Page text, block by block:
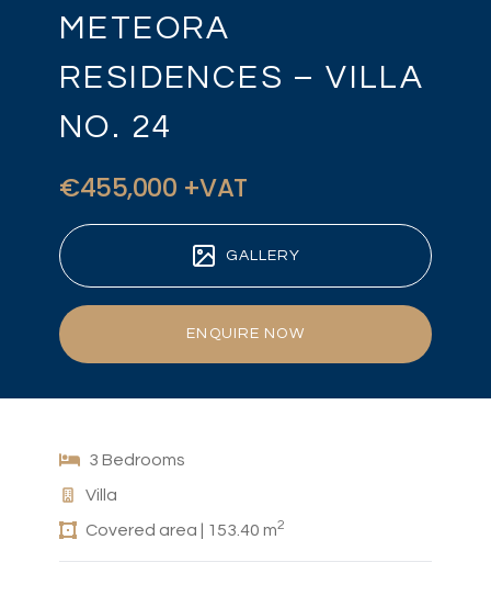
METEORA
RESIDENCES – VILLA
NO. 24
€455,000 +VAT
GALLERY
ENQUIRE NOW
3 Bedrooms
Villa
Covered area | 153.40 m2